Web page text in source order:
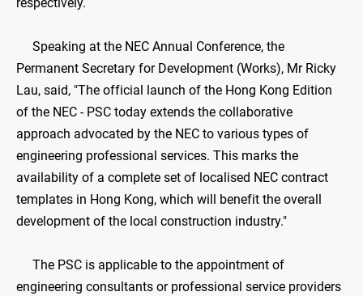
Speaking at the NEC Annual Conference, the
Permanent Secretary for Development (Works), Mr Ricky
Lau, said, "The official launch of the Hong Kong Edition
of the NEC - PSC today extends the collaborative
approach advocated by the NEC to various types of
engineering professional services. This marks the
availability of a complete set of localised NEC contract
templates in Hong Kong, which will benefit the overall
development of the local construction industry."
The PSC is applicable to the appointment of
engineering consultants or professional service providers